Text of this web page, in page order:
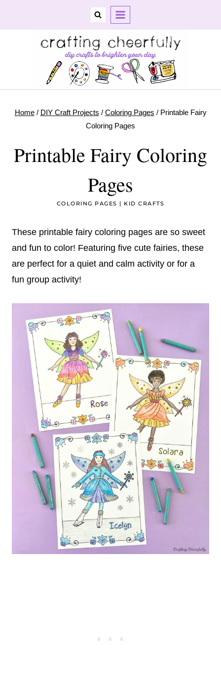
Home / DIY Craft Projects / Coloring Pages / Printable Fairy
Coloring Pages
Printable Fairy Coloring
Pages
COLORING PAGES | KID CRAFTS
These printable fairy coloring pages are so sweet
and fun to color! Featuring five cute fairies, these
are perfect for a quiet and calm activity or for a
fun group activity!